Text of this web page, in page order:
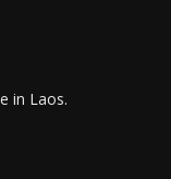
in Laos.